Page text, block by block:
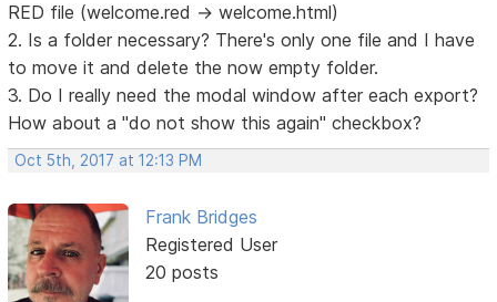
RED file (welcome.red -> welcome.html)
2. Is a folder necessary? There's only one file and I have
to move it and delete the now empty folder.
3. Do I really need the modal window after each export?
How about a "do not show this again" checkbox?
Oct 5th, 2017 at 12:13 PM
Frank Bridges
Registered User
20 posts